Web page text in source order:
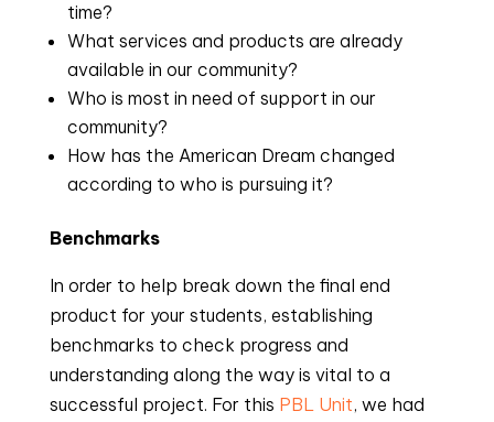
time?
What services and products are already
available in our community?
Who is most in need of support in our
community?
How has the American Dream changed
according to who is pursuing it?
Benchmarks
In order to help break down the final end
product for your students, establishing
benchmarks to check progress and
understanding along the way is vital to a
successful project. For this PBL Unit, we had